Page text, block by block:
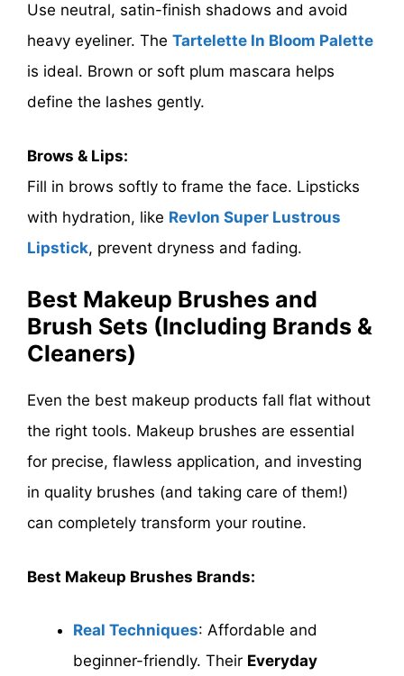
Use neutral, satin-finish shadows and avoid
heavy eyeliner. The Tartelette In Bloom Palette
is ideal. Brown or soft plum mascara helps
define the lashes gently.
Brows & Lips:
Fill in brows softly to frame the face. Lipsticks
with hydration, like Revlon Super Lustrous
Lipstick, prevent dryness and fading.
Best Makeup Brushes and
Brush Sets (Including Brands &
Cleaners)
Even the best makeup products fall flat without
the right tools. Makeup brushes are essential
for precise, flawless application, and investing
in quality brushes (and taking care of them!)
can completely transform your routine.
Best Makeup Brushes Brands:
Real Techniques: Affordable and
beginner-friendly. Their Everyday